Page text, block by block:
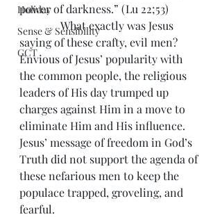
Holiday
Sense & Sensibility
GCT
power of darkness.” (Lu 22;53)
What exactly was Jesus
saying of these crafty, evil men?
Envious of Jesus’ popularity with
the common people, the religious
leaders of His day trumped up
charges against Him in a move to
eliminate Him and His influence.
Jesus’ message of freedom in God’s
Truth did not support the agenda of
these nefarious men to keep the
populace trapped, groveling, and
fearful.